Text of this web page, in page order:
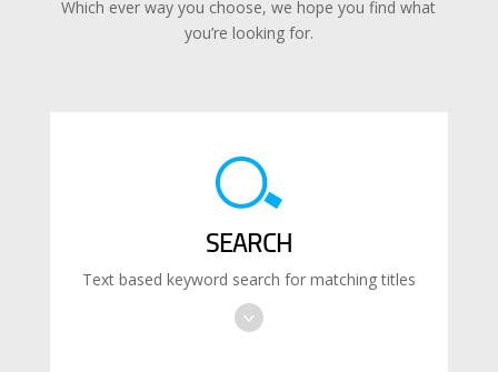
Which ever way you choose, we hope you find what
you’re looking for.
SEARCH
Text based keyword search for matching titles